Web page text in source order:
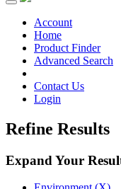
Toggle
navigationAccount
Home
Product Finder
Advanced Search
Contact Us
Login
Refine Results
Expand Your